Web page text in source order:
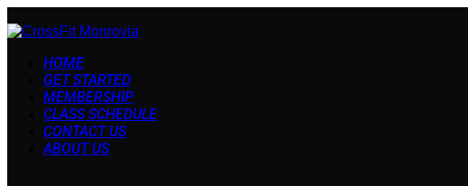
HOME
GET STARTED
MEMBERSHIP
CLASS SCHEDULE
CONTACT US
ABOUT US